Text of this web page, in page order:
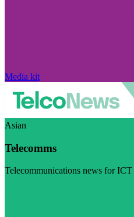
Media kit
Asian
Telecomms
Telecommunications news for ICT